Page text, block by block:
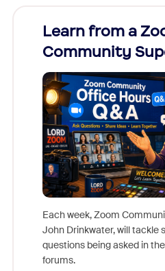
Learn from a
Community
Each week, Zoom
John Drinkwater, will tackle
questions being asked in
forums.